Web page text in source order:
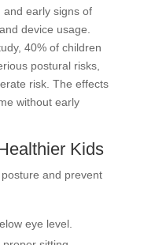
early signs of
device usage.
40% of children
postural risks,
risk. The effects
without early
Kids
and prevent
eye level.